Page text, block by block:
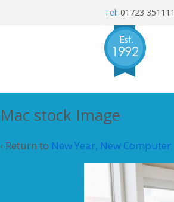
Tel: 01723 351111
Mac stock Image
‹ Return to New Year, New Computer